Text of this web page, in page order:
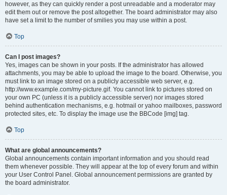
however, as they can quickly render a post unreadable and a moderator may
edit them out or remove the post altogether. The board administrator may also
have set a limit to the number of smilies you may use within a post.
Top
Can I post images?
Yes, images can be shown in your posts. If the administrator has allowed
attachments, you may be able to upload the image to the board. Otherwise, you
must link to an image stored on a publicly accessible web server, e.g.
http://www.example.com/my-picture.gif. You cannot link to pictures stored on
your own PC (unless it is a publicly accessible server) nor images stored
behind authentication mechanisms, e.g. hotmail or yahoo mailboxes, password
protected sites, etc. To display the image use the BBCode [img] tag.
Top
What are global announcements?
Global announcements contain important information and you should read
them whenever possible. They will appear at the top of every forum and within
your User Control Panel. Global announcement permissions are granted by
the board administrator.